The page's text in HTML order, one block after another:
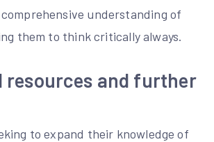
understanding of
them to think critically always.
resources and further
to expand their knowledge of